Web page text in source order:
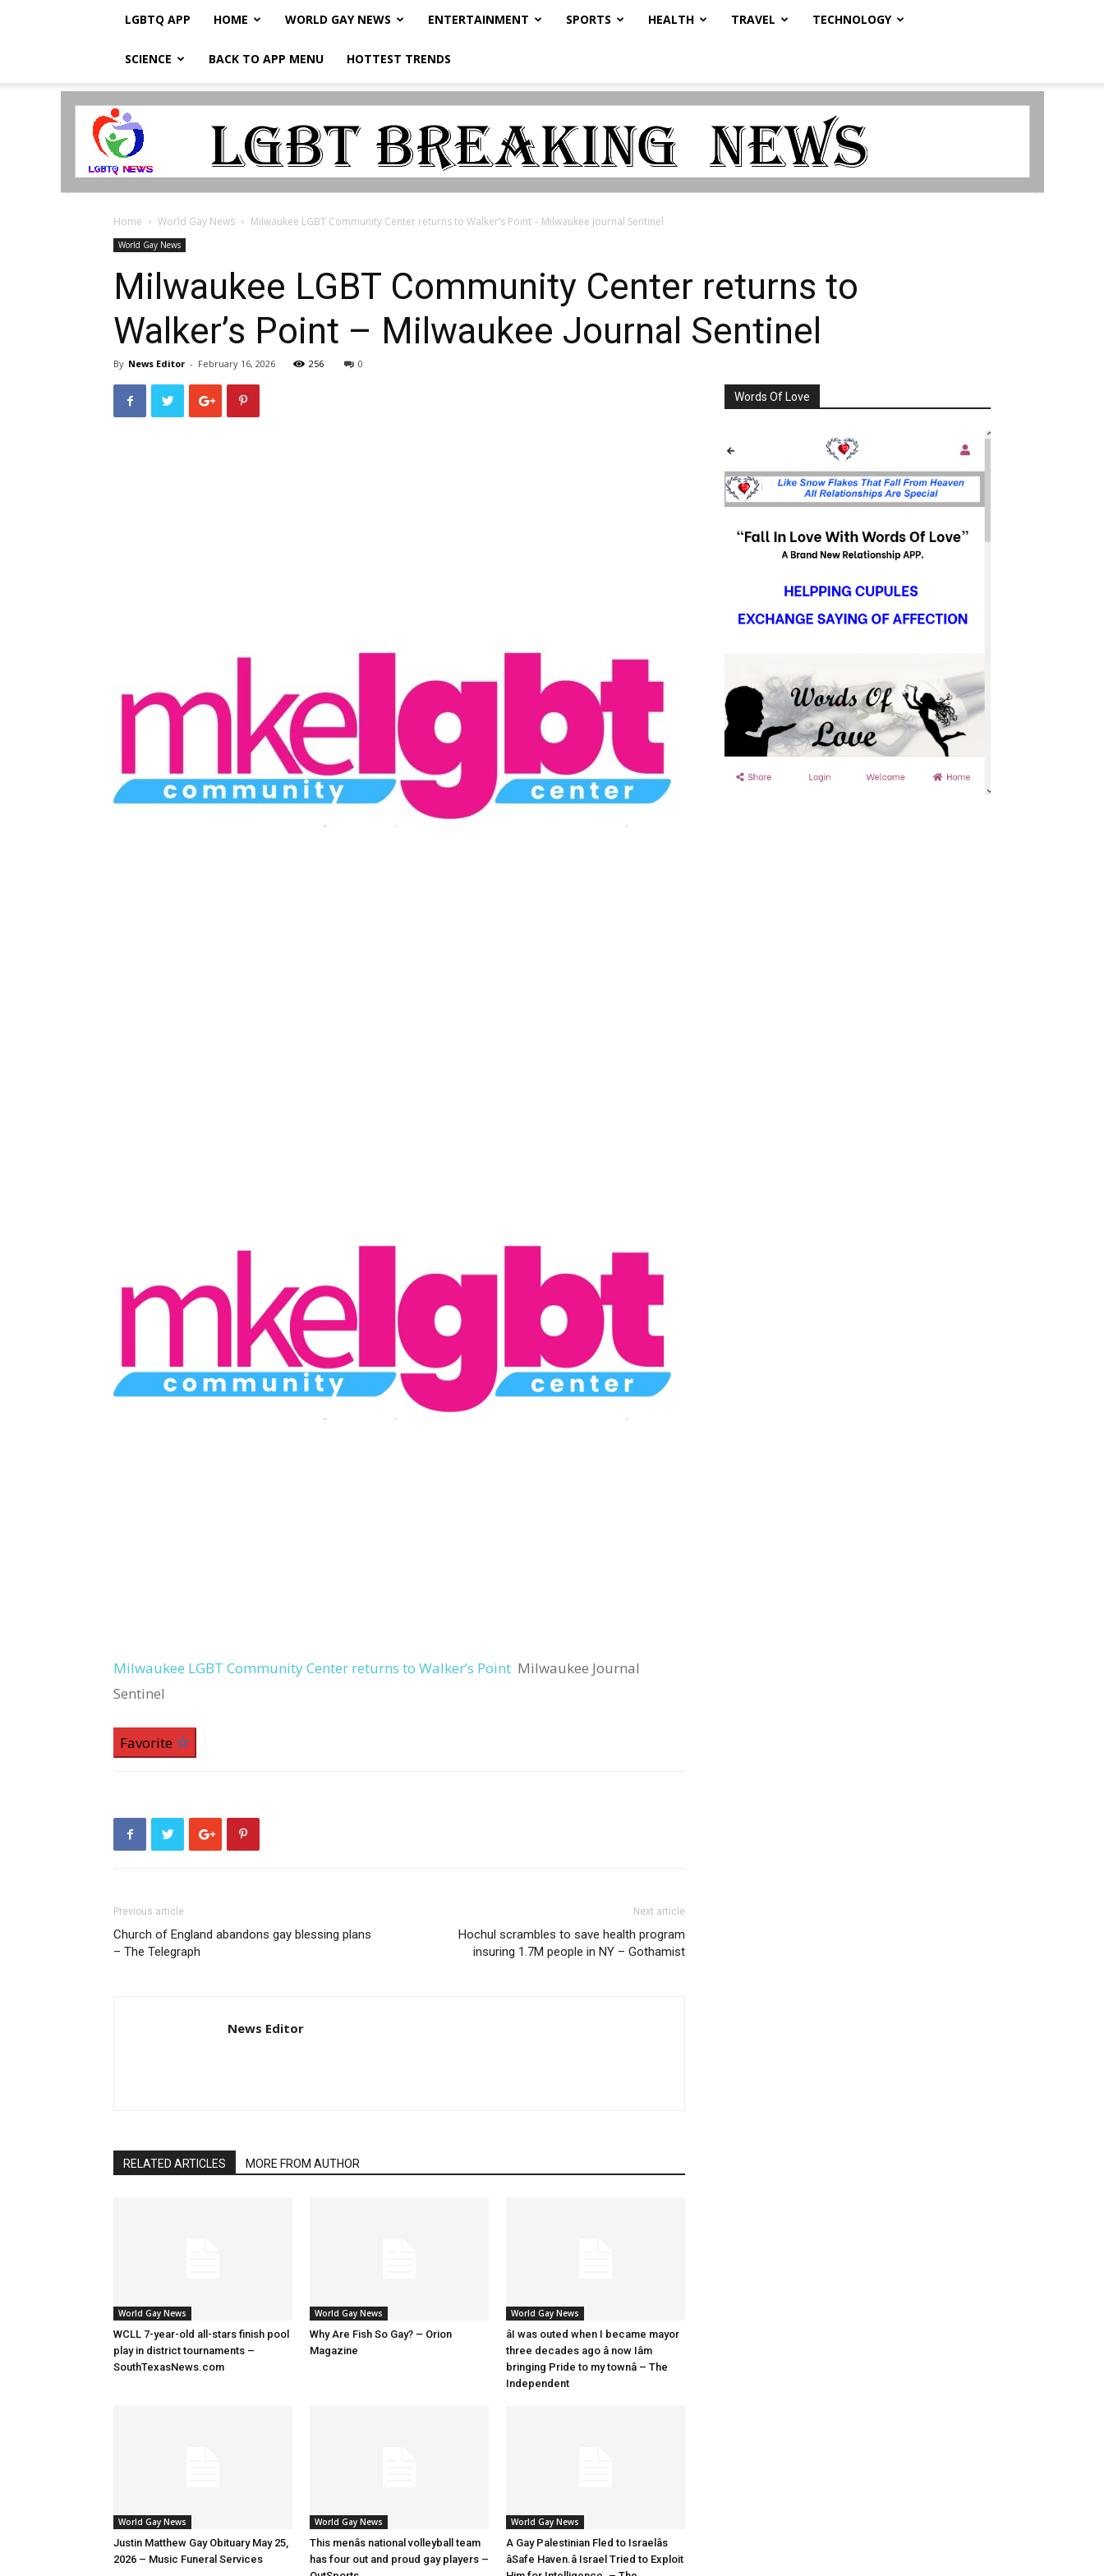
LGBTQ APP HOME WORLD GAY NEWS ENTERTAINMENT SPORTS HEALTH TRAVEL TECHNOLOGY
SCIENCE BACK TO APP MENU HOTTEST TRENDS
LGBTQ
Home World Gay News Milwaukee LGBT Community Center returns to Walker’s Point – Milwaukee Journal Sentinel
World Gay News
Milwaukee LGBT Community Center returns to
Walker’s Point – Milwaukee Journal Sentinel
By News Editor - February 16, 2026 256 0
Milwaukee LGBT Community Center returns to Walker’s Point Milwaukee Journal
Sentinel
Favorite
Previous article
Church of England abandons gay blessing plans
– The Telegraph
Next article
Hochul scrambles to save health program
insuring 1.7M people in NY – Gothamist
News Editor
RELATED ARTICLES MORE FROM AUTHOR
World Gay News
WCLL 7-year-old all-stars finish pool
play in district tournaments –
SouthTexasNews.com
World Gay News
Why Are Fish So Gay? – Orion
Magazine
World Gay News
âI was outed when I became mayor
three decades ago â now Iâm
bringing Pride to my townâ – The
Independent
World Gay News
Justin Matthew Gay Obituary May 25,
2026 – Music Funeral Services
World Gay News
This menâs national volleyball team
has four out and proud gay players –
World Gay News
A Gay Palestinian Fled to Israelâs
âSafe Haven.â Israel Tried to Exploit
Words Of Love